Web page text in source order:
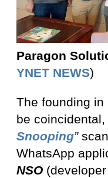
Paragon
YNET NEWS)
The founding
be coincidental,
Snooping”
WhatsApp
NSO